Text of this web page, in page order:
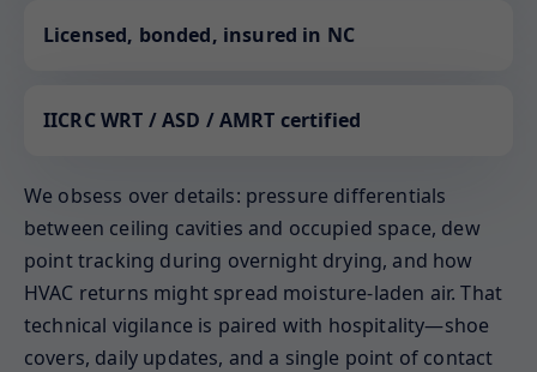
Licensed, bonded, insured in NC
IICRC WRT / ASD / AMRT certified
We obsess over details: pressure differentials
between ceiling cavities and occupied space, dew
point tracking during overnight drying, and how
HVAC returns might spread moisture-laden air. That
technical vigilance is paired with hospitality—shoe
covers, daily updates, and a single point of contact